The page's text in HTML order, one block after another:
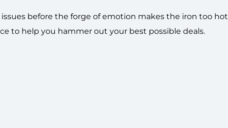
before the forge of emotion makes the iron too hot
to help you hammer out your best possible deals.